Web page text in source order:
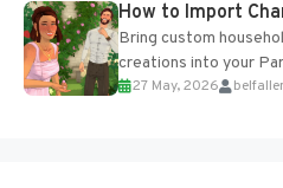
How to Import
Bring custom
creations into your
Add Imported
27 May, 2026